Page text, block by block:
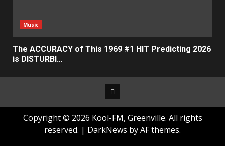
Music
The ACCURACY of This 1969 #1 HIT Predicting 2026
is DISTURBI…
Facebook
Copyright © 2026 Kool-FM, Greenville. All rights
reserved. | DarkNews by AF themes.